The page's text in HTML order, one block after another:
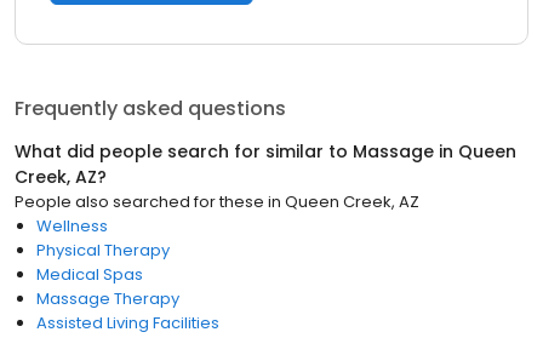
Frequently asked questions
What did people search for similar to Massage in Queen
Creek, AZ?
People also searched for these in Queen Creek, AZ
Wellness
Physical Therapy
Medical Spas
Massage Therapy
Assisted Living Facilities